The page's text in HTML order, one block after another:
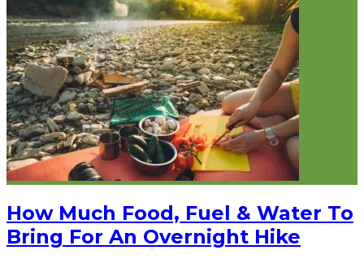
How Much Food, Fuel & Water To
Bring For An Overnight Hike